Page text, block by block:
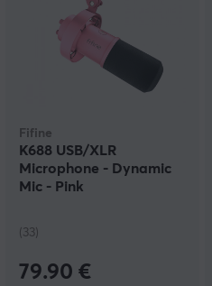
Fifine
K688 USB/XLR
Microphone - Dynamic
Mic - Pink
(33)
79.90 €